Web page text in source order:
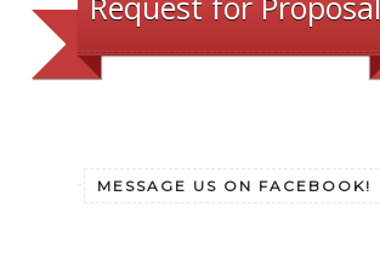
MESSAGE US ON FACEBOOK!